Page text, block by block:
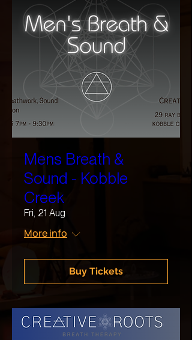
Mens Breath &
Sound - Kobble
Creek
Fri, 21 Aug
More info
Buy Tickets